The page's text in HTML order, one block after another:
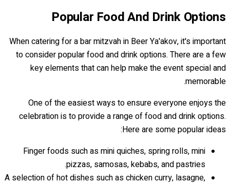
Popular Food And Drink Options
When catering for a bar mitzvah in Beer Ya'akov, it's important
to consider popular food and drink options. There are a few
key elements that can help make the event special and
memorable.
One of the easiest ways to ensure everyone enjoys the
celebration is to provide a range of food and drink options.
Here are some popular ideas:
Finger foods such as mini quiches, spring rolls, mini
pizzas, samosas, kebabs, and pastries.
A selection of hot dishes such as chicken curry, lasagne,